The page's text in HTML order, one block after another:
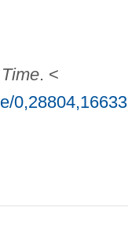
Time. <